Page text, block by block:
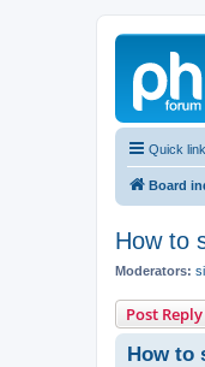
Quick
Board
How to
Moderators:
Post Reply
How to